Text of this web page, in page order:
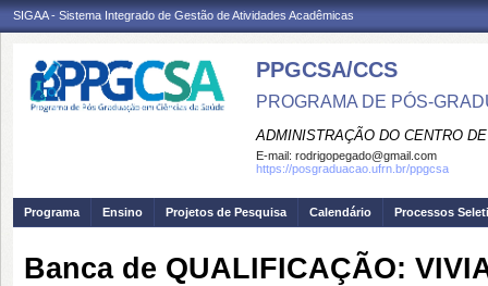
SIGAA - Sistema Integrado de Gestão de Atividades Acadêmicas
PPGCSA/CCS
PROGRAMA DE PÓS-
ADMINISTRAÇÃO DO CENTRO
E-mail: rodrigopegado@gmail.com
https://posgraduacao.ufrn.br/ppgcsa
Programa Ensino Projetos de Pesquisa Calendário Processos
Banca de QUALIFICAÇÃO: